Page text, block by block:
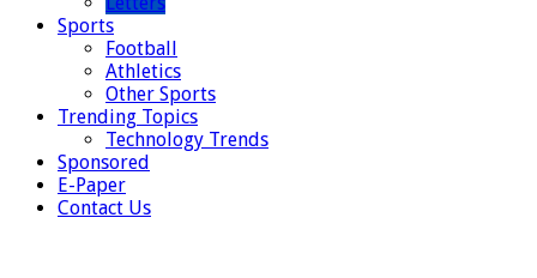
Sports
Football
Athletics
Other Sports
Trending Topics
Technology Trends
Sponsored
E-Paper
Contact Us